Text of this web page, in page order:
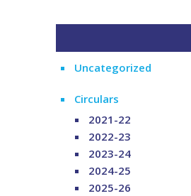
Uncategorized
Circulars
2021-22
2022-23
2023-24
2024-25
2025-26